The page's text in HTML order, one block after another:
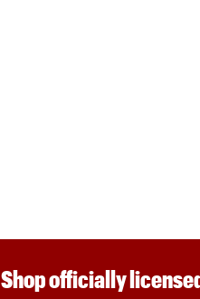
Shop officially